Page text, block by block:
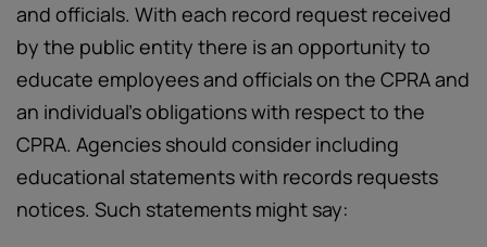
and officials. With each record request received
by the public entity there is an opportunity to
educate employees and officials on the CPRA and
an individual’s obligations with respect to the
CPRA. Agencies should consider including
educational statements with records requests
notices. Such statements might say: